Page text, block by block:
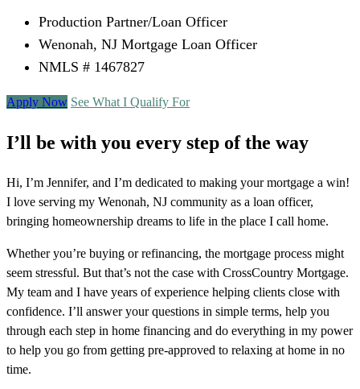
Production Partner/Loan Officer
Wenonah, NJ Mortgage Loan Officer
NMLS # 1467827
Apply Now See What I Qualify For
I’ll be with you every step of the way
Hi, I’m Jennifer, and I’m dedicated to making your mortgage a win!
I love serving my Wenonah, NJ community as a loan officer,
bringing homeownership dreams to life in the place I call home.
Whether you’re buying or refinancing, the mortgage process might
seem stressful. But that’s not the case with CrossCountry Mortgage.
My team and I have years of experience helping clients close with
confidence. I’ll answer your questions in simple terms, help you
through each step in home financing and do everything in my power
to help you go from getting pre-approved to relaxing at home in no
time.